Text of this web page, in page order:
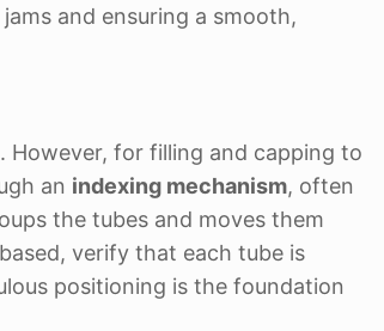
and ensuring a smooth,
However, for filling and capping to
an indexing mechanism, often
the tubes and moves them
verify that each tube is
positioning is the foundation